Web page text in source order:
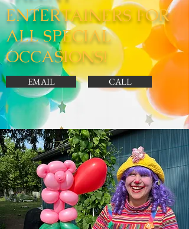
ENTERTAINERS FOR
ALL SPECIAL
OCCASIONS!
EMAIL CALL